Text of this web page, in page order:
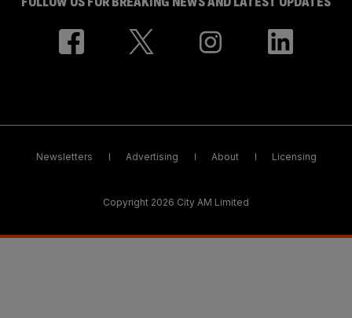
Newsletters Advertising About Licensing
Copyright 2026 City AM Limited